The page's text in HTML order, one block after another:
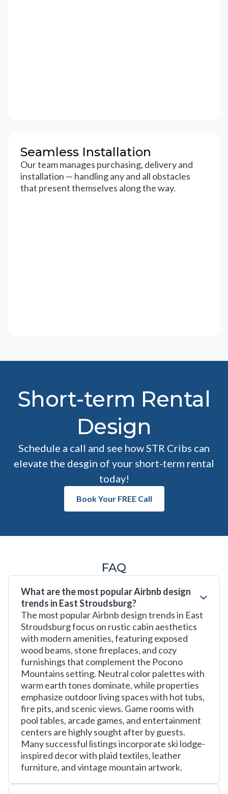
Seamless Installation
Our team manages purchasing, delivery and
installation — handling any and all obstacles
that present themselves along the way.
Short-term Rental
Design
Schedule a call and see how STR Cribs can
elevate the desgin of your short-term rental
today!
Book Your FREE Call
FAQ
What are the most popular Airbnb design
trends in East Stroudsburg?
The most popular Airbnb design trends in East
Stroudsburg focus on rustic cabin aesthetics
with modern amenities, featuring exposed
wood beams, stone fireplaces, and cozy
furnishings that complement the Pocono
Mountains setting. Neutral color palettes with
warm earth tones dominate, while properties
emphasize outdoor living spaces with hot tubs,
fire pits, and scenic views. Game rooms with
pool tables, arcade games, and entertainment
centers are highly sought after by guests.
Many successful listings incorporate ski lodge-
inspired decor with plaid textiles, leather
furniture, and vintage mountain artwork.